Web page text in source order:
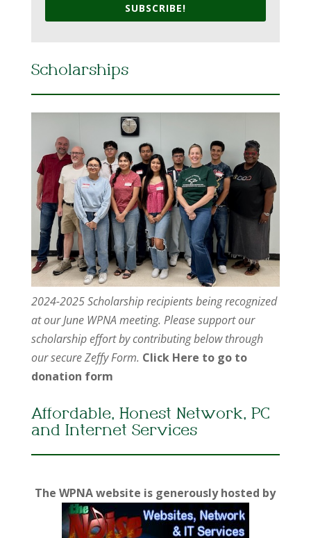
SUBSCRIBE!
Scholarships
2024-2025 Scholarship recipients being recognized
at our June WPNA meeting. Please support our
scholarship effort by contributing below through
our secure Zeffy Form. Click Here to go to
donation form
Affordable, Honest Network, PC
and Internet Services
The WPNA website is generously hosted by